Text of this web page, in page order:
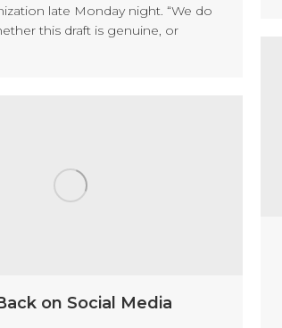
late Monday night. “We do
this draft is genuine, or
on Social Media